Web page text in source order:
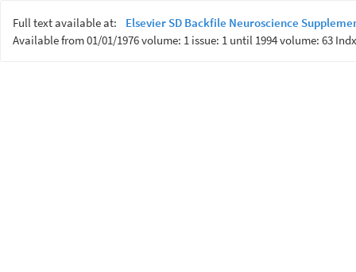
Full text available at:
Elsevier SD Backfile Neuroscience
Available from 01/01/1976 volume: 1 issue: 1 until 1994 volume: 63